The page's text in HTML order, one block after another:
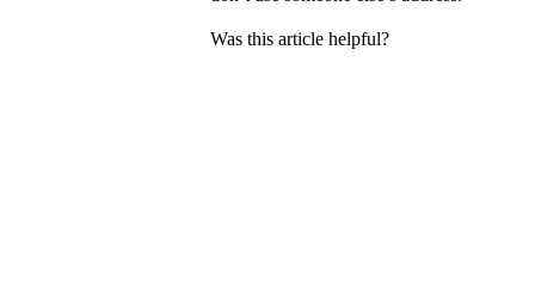
Was this article helpful?